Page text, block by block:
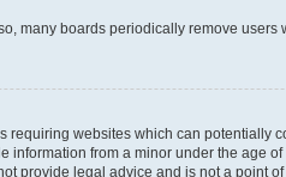
many boards periodically remove
websites which can
from a minor under the age
provide legal advice and is not a point